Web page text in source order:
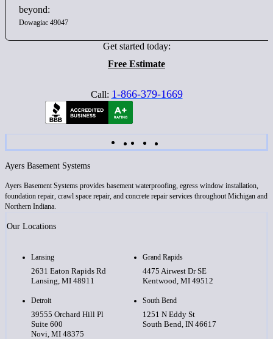
beyond:
Dowagiac 49047
Get started today:
Free Estimate
Call: 1-866-379-1669
Ayers Basement Systems
Ayers Basement Systems provides basement waterproofing, egress window installation,
foundation repair, crawl space repair, and concrete repair services throughout Michigan and
Northern Indiana.
Our Locations
Lansing
2631 Eaton Rapids Rd
Lansing, MI 48911
Grand Rapids
4475 Airwest Dr SE
Kentwood, MI 49512
Detroit
39555 Orchard Hill Pl
Suite 600
Novi, MI 48375
South Bend
1251 N Eddy St
South Bend, IN 46617